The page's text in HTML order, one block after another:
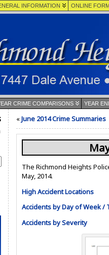
INFORMATION ONLINE
CRIME COMPARISONS YEAR
«June 2014 Crime Summaries
The Richmond Heights
May, 2014.
High Accident Locations
Accidents by Day of Week /
Accidents by Severity